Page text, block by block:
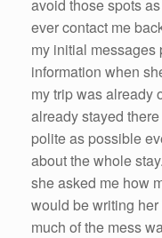
avoid those spots
ever contact me
my initial messages
information when
my trip was already
already stayed
polite as possible
about the whole
she asked me how
would be writing her
much of the mess